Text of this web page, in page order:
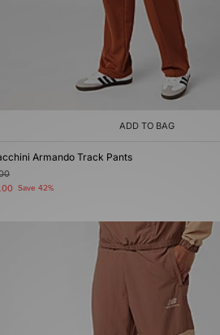
ADD TO BAG
Armando Track Pants
Save 42%